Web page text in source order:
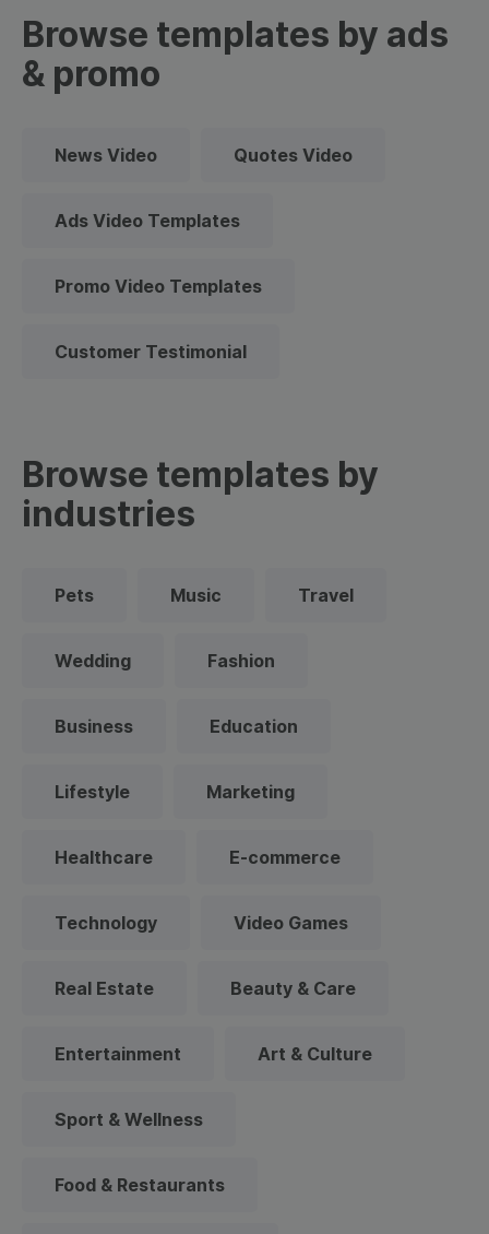
Browse templates by ads
& promo
News Video Quotes Video
Ads Video Templates
Promo Video Templates
Customer Testimonial
Browse templates by
industries
Pets Music Travel
Wedding Fashion
Business Education
Lifestyle Marketing
Healthcare E-commerce
Technology Video Games
Real Estate Beauty & Care
Entertainment Art & Culture
Sport & Wellness
Food & Restaurants